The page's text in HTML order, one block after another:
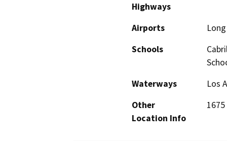
Highways
Airports
Schools
Waterways
Los
Other
Location Info